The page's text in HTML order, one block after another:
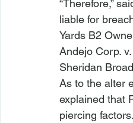
“Therefore,”
liable for
Yards B2
Andejo Corp.
Sheridan
As to the alter
explained that
piercing